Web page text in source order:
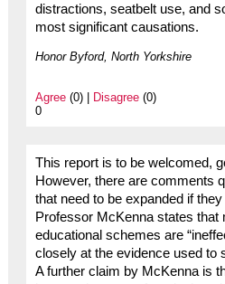
distractions, seatbelt use, and
most significant causations.
Honor Byford, North Yorkshire
Agree(0) | Disagree(0)
0
This report is to be welcomed,
However, there are comments
that need to be expanded if
Professor McKenna states that
educational schemes are
closely at the evidence used to
A further claim by McKenna is